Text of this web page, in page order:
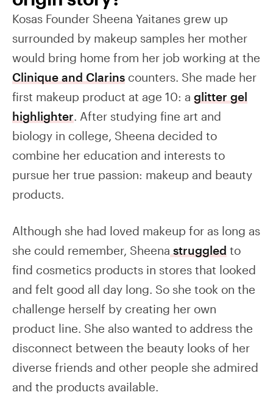
Kosas Founder Sheena Yaitanes grew up
surrounded by makeup samples her mother
would bring home from her job working at the
Clinique and Clarins counters. She made her
first makeup product at age 10: a glitter gel
highlighter. After studying fine art and
biology in college, Sheena decided to
combine her education and interests to
pursue her true passion: makeup and beauty
products.
Although she had loved makeup for as long as
she could remember, Sheena struggled to
find cosmetics products in stores that looked
and felt good all day long. So she took on the
challenge herself by creating her own
product line. She also wanted to address the
disconnect between the beauty looks of her
diverse friends and other people she admired
and the products available.